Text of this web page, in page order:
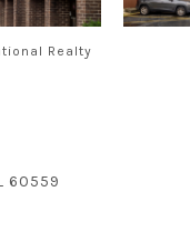
Realty
60559